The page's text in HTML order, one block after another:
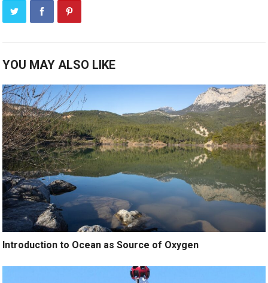
YOU MAY ALSO LIKE
Introduction to Ocean as Source of Oxygen